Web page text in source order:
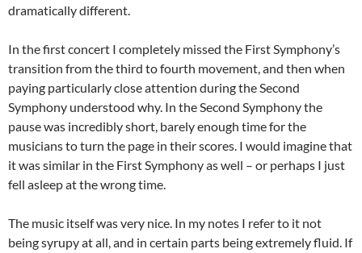
dramatically different.
In the first concert I completely missed the First Symphony’s
transition from the third to fourth movement, and then when
paying particularly close attention during the Second
Symphony understood why. In the Second Symphony the
pause was incredibly short, barely enough time for the
musicians to turn the page in their scores. I would imagine that
it was similar in the First Symphony as well – or perhaps I just
fell asleep at the wrong time.
The music itself was very nice. In my notes I refer to it not
being syrupy at all, and in certain parts being extremely fluid. If